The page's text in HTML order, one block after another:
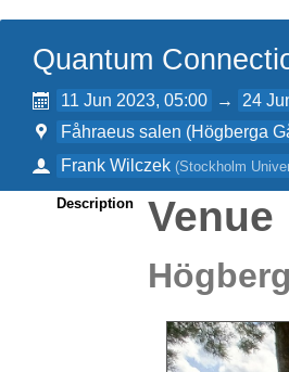
Quantum
11 Jun 2023, 05:00 → 24
Fåhraeus salen (Högberga
Frank Wilczek (Stockholm
Description Venue